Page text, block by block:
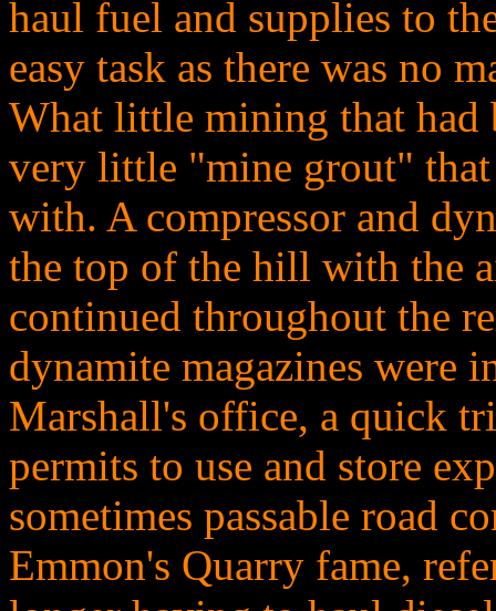
haul fuel and supplies to
easy task as there was no
What little mining that had
very little "mine grout"
with. A compressor and
the top of the hill with the
continued throughout the
dynamite magazines were
Marshall's office, a quick
permits to use and store
sometimes passable road
Emmon's Quarry fame,